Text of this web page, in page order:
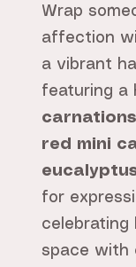
Wrap
affection
a vibrant
featuring a
red mini
for
celebrating
space with